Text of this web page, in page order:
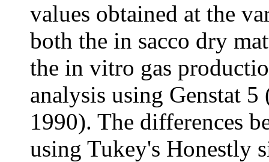
values obtained at the
both the in sacco dry
the in vitro gas
analysis using Genstat
1990). The differences
using Tukey's Honestly